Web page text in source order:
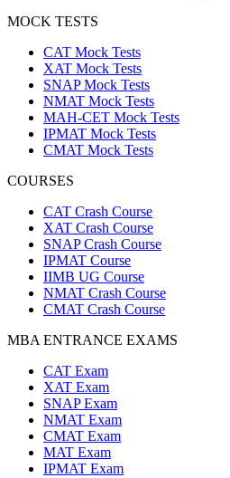
MOCK TESTS
CAT Mock Tests
XAT Mock Tests
SNAP Mock Tests
NMAT Mock Tests
MAH-CET Mock Tests
IPMAT Mock Tests
CMAT Mock Tests
COURSES
CAT Crash Course
XAT Crash Course
SNAP Crash Course
IPMAT Course
IIMB UG Course
NMAT Crash Course
CMAT Crash Course
MBA ENTRANCE EXAMS
CAT Exam
XAT Exam
SNAP Exam
NMAT Exam
CMAT Exam
MAT Exam
IPMAT Exam